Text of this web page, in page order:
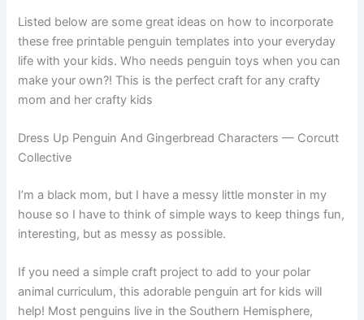
Listed below are some great ideas on how to incorporate
these free printable penguin templates into your everyday
life with your kids. Who needs penguin toys when you can
make your own?! This is the perfect craft for any crafty
mom and her crafty kids
Dress Up Penguin And Gingerbread Characters — Corcutt
Collective
I’m a black mom, but I have a messy little monster in my
house so I have to think of simple ways to keep things fun,
interesting, but as messy as possible.
If you need a simple craft project to add to your polar
animal curriculum, this adorable penguin art for kids will
help! Most penguins live in the Southern Hemisphere,